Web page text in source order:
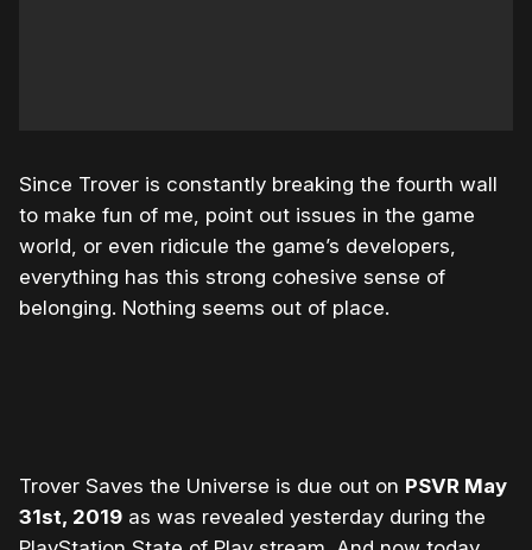
Since Trover is constantly breaking the fourth wall
to make fun of me, point out issues in the game
world, or even ridicule the game’s developers,
everything has this strong cohesive sense of
belonging. Nothing seems out of place.
Trover Saves the Universe is due out on PSVR May
31st, 2019 as was revealed yesterday during the